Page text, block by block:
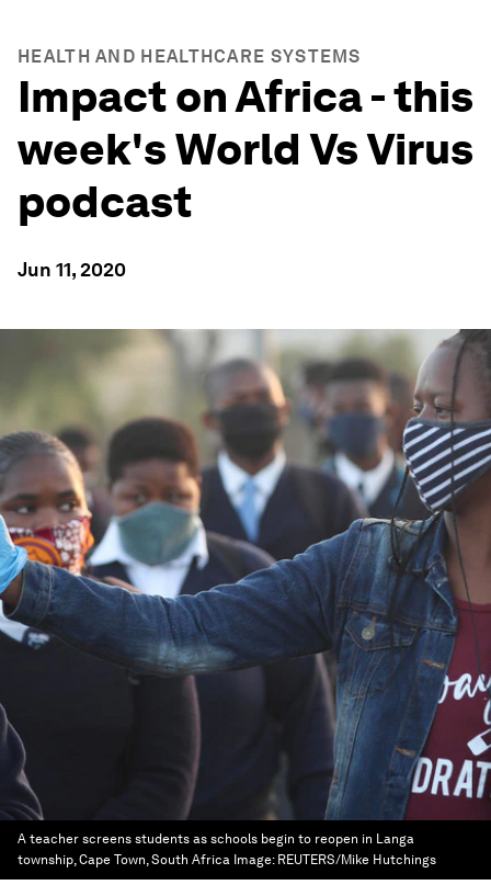
HEALTH AND HEALTHCARE SYSTEMS
Impact on Africa - this
week's World Vs Virus
podcast
Jun 11, 2020
A teacher screens students as schools begin to reopen in Langa
township, Cape Town, South Africa Image: REUTERS/Mike Hutchings